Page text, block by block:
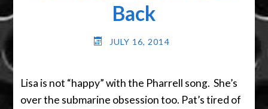
Back
JULY 16, 2014
Lisa is not “happy” with the Pharrell song. She’s
over the submarine obsession too. Pat’s tired of